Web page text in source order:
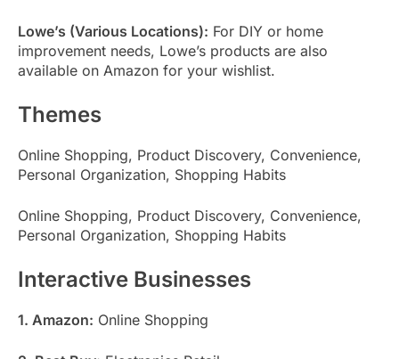
Lowe’s (Various Locations): For DIY or home
improvement needs, Lowe’s products are also
available on Amazon for your wishlist.
Themes
Online Shopping, Product Discovery, Convenience,
Personal Organization, Shopping Habits
Online Shopping, Product Discovery, Convenience,
Personal Organization, Shopping Habits
Interactive Businesses
1. Amazon: Online Shopping